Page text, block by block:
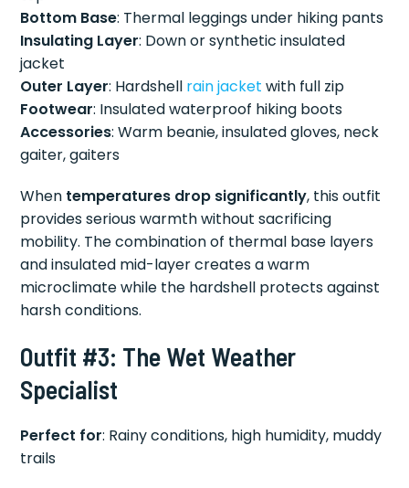
Bottom Base: Thermal leggings under hiking pants
Insulating Layer: Down or synthetic insulated
jacket
Outer Layer: Hardshell rain jacket with full zip
Footwear: Insulated waterproof hiking boots
Accessories: Warm beanie, insulated gloves, neck
gaiter, gaiters
When temperatures drop significantly, this outfit
provides serious warmth without sacrificing
mobility. The combination of thermal base layers
and insulated mid-layer creates a warm
microclimate while the hardshell protects against
harsh conditions.
Outfit #3: The Wet Weather
Specialist
Perfect for: Rainy conditions, high humidity, muddy
trails